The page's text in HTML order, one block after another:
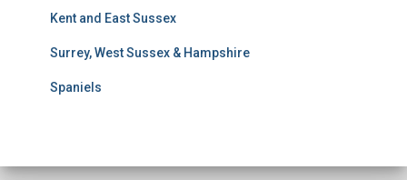
Kent and East Sussex
Surrey, West Sussex & Hampshire
Spaniels